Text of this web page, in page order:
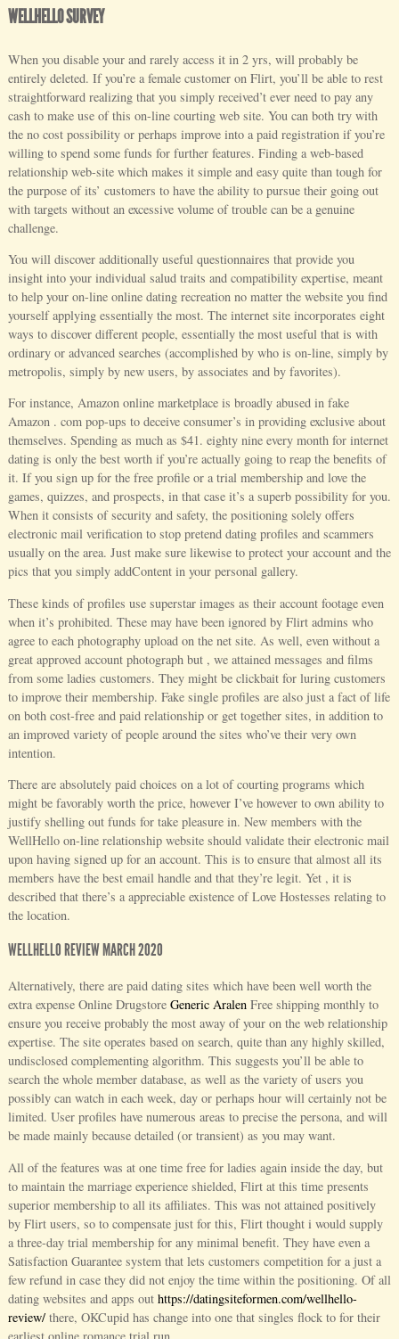
WELLHELLO SURVEY
When you disable your and rarely access it in 2 yrs, will probably be
entirely deleted. If you’re a female customer on Flirt, you’ll be able to rest
straightforward realizing that you simply received’t ever need to pay any
cash to make use of this on-line courting web site. You can both try with
the no cost possibility or perhaps improve into a paid registration if you’re
willing to spend some funds for further features. Finding a web-based
relationship web-site which makes it simple and easy quite than tough for
the purpose of its’ customers to have the ability to pursue their going out
with targets without an excessive volume of trouble can be a genuine
challenge.
You will discover additionally useful questionnaires that provide you
insight into your individual salud traits and compatibility expertise, meant
to help your on-line online dating recreation no matter the website you find
yourself applying essentially the most. The internet site incorporates eight
ways to discover different people, essentially the most useful that is with
ordinary or advanced searches (accomplished by who is on-line, simply by
metropolis, simply by new users, by associates and by favorites).
For instance, Amazon online marketplace is broadly abused in fake
Amazon . com pop-ups to deceive consumer’s in providing exclusive about
themselves. Spending as much as $41. eighty nine every month for internet
dating is only the best worth if you’re actually going to reap the benefits of
it. If you sign up for the free profile or a trial membership and love the
games, quizzes, and prospects, in that case it’s a superb possibility for you.
When it consists of security and safety, the positioning solely offers
electronic mail verification to stop pretend dating profiles and scammers
usually on the area. Just make sure likewise to protect your account and the
pics that you simply addContent in your personal gallery.
These kinds of profiles use superstar images as their account footage even
when it’s prohibited. These may have been ignored by Flirt admins who
agree to each photography upload on the net site. As well, even without a
great approved account photograph but , we attained messages and films
from some ladies customers. They might be clickbait for luring customers
to improve their membership. Fake single profiles are also just a fact of life
on both cost-free and paid relationship or get together sites, in addition to
an improved variety of people around the sites who’ve their very own
intention.
There are absolutely paid choices on a lot of courting programs which
might be favorably worth the price, however I’ve however to own ability to
justify shelling out funds for take pleasure in. New members with the
WellHello on-line relationship website should validate their electronic mail
upon having signed up for an account. This is to ensure that almost all its
members have the best email handle and that they’re legit. Yet , it is
described that there’s a appreciable existence of Love Hostesses relating to
the location.
WELLHELLO REVIEW MARCH 2020
Alternatively, there are paid dating sites which have been well worth the
extra expense Online Drugstore Generic AralenFree shipping monthly to
ensure you receive probably the most away of your on the web relationship
expertise. The site operates based on search, quite than any highly skilled,
undisclosed complementing algorithm. This suggests you’ll be able to
search the whole member database, as well as the variety of users you
possibly can watch in each week, day or perhaps hour will certainly not be
limited. User profiles have numerous areas to precise the persona, and will
be made mainly because detailed (or transient) as you may want.
All of the features was at one time free for ladies again inside the day, but
to maintain the marriage experience shielded, Flirt at this time presents
superior membership to all its affiliates. This was not attained positively
by Flirt users, so to compensate just for this, Flirt thought i would supply
a three-day trial membership for any minimal benefit. They have even a
Satisfaction Guarantee system that lets customers competition for a just a
few refund in case they did not enjoy the time within the positioning. Of all
dating websites and apps out https://datingsiteformen.com/wellhello-
review/there, OKCupid has change into one that singles flock to for their